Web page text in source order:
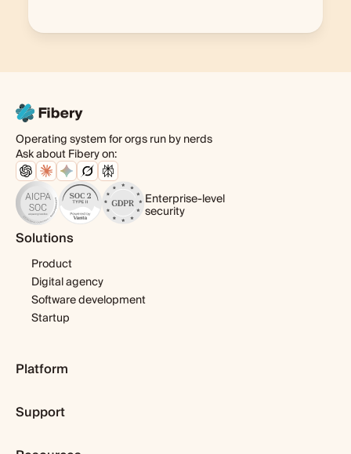
Operating system for orgs run by nerds
Ask about Fibery on:
Enterprise-level
security
Solutions
Product
Digital agency
Software development
Startup
Platform
Features
Integrations
Support